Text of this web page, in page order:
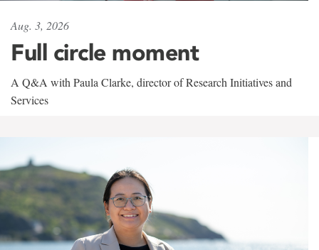
Aug. 3, 2026
Full circle moment
A Q&A with Paula Clarke, director of Research Initiatives and
Services